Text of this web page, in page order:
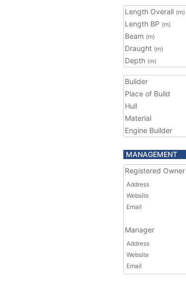
Length Overall (m)
Length BP (m)
Beam (m)
Draught (m)
Depth (m)
Builder
Place of Build
Hull
Material
Engine Builder
MANAGEMENT
Registered Owner
Address
Website
Email
Manager
Address
Website
Email